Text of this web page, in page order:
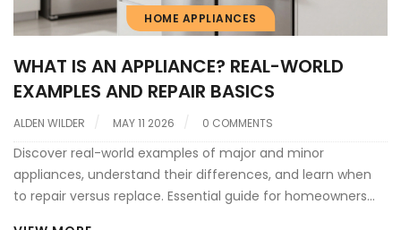
HOME APPLIANCES
WHAT IS AN APPLIANCE? REAL-WORLD
EXAMPLES AND REPAIR BASICS
ALDEN WILDER MAY 11 2026 0 COMMENTS
Discover real-world examples of major and minor
appliances, understand their differences, and learn when
to repair versus replace. Essential guide for homeowners